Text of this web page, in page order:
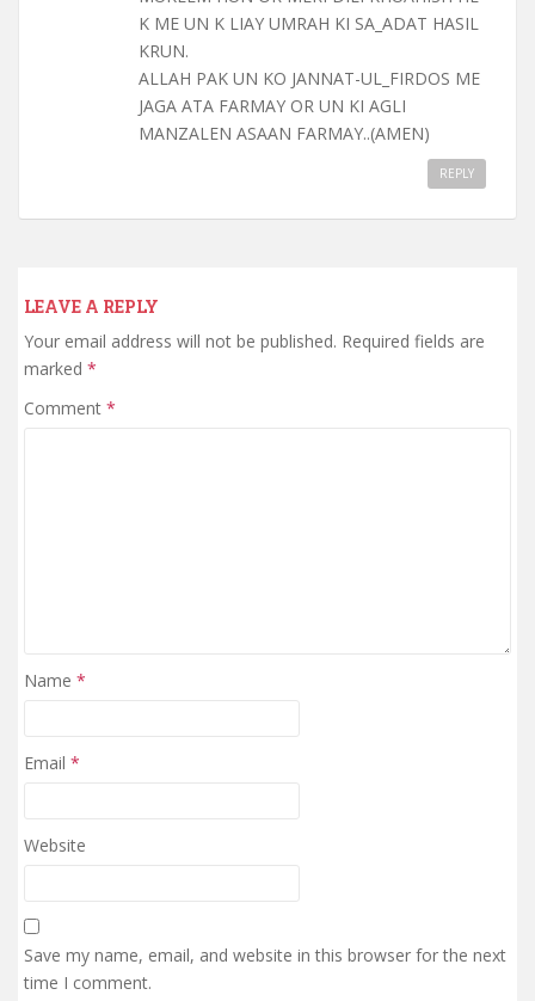
K ME UN K LIAY UMRAH KI SA_ADAT HASIL
KRUN.
ALLAH PAK UN KO JANNAT-UL_FIRDOS ME
JAGA ATA FARMAY OR UN KI AGLI
MANZALEN ASAAN FARMAY..(AMEN)
REPLY
LEAVE A REPLY
Your email address will not be published. Required fields are
marked *
Comment *
Name *
Email *
Website
Save my name, email, and website in this browser for the next
time I comment.